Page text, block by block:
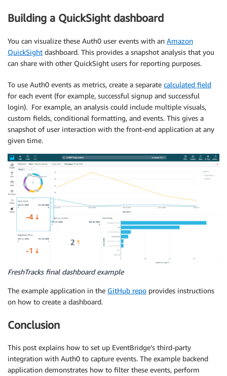
Building a QuickSight dashboard
You can visualize these Auth0 user events with an Amazon
QuickSight dashboard. This provides a snapshot analysis that you
can share with other QuickSight users for reporting purposes.
To use Auth0 events as metrics, create a separate calculated field
for each event (for example, successful signup and successful
login). For example, an analysis could include multiple visuals,
custom fields, conditional formatting, and events. This gives a
snapshot of user interaction with the front-end application at any
given time.
FreshTracks final dashboard example
The example application in the GitHub repo provides instructions
on how to create a dashboard.
Conclusion
This post explains how to set up EventBridge’s third-party
integration with Auth0 to capture events. The example backend
application demonstrates how to filter these events, perform